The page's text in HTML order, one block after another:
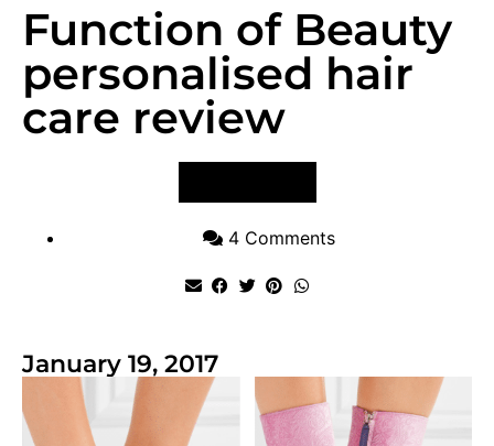
Function of Beauty
personalised hair
care review
4 Comments
January 19, 2017